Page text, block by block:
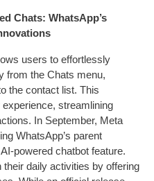
Chats: WhatsApp’s
users to effortlessly
from the Chats menu,
the contact list. This
streamlining
In September, Meta
WhatsApp’s parent
powered chatbot feature.
daily activities by offering